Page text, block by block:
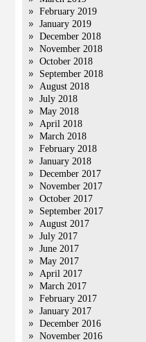
February 2019
January 2019
December 2018
November 2018
October 2018
September 2018
August 2018
July 2018
May 2018
April 2018
March 2018
February 2018
January 2018
December 2017
November 2017
October 2017
September 2017
August 2017
July 2017
June 2017
May 2017
April 2017
March 2017
February 2017
January 2017
December 2016
November 2016